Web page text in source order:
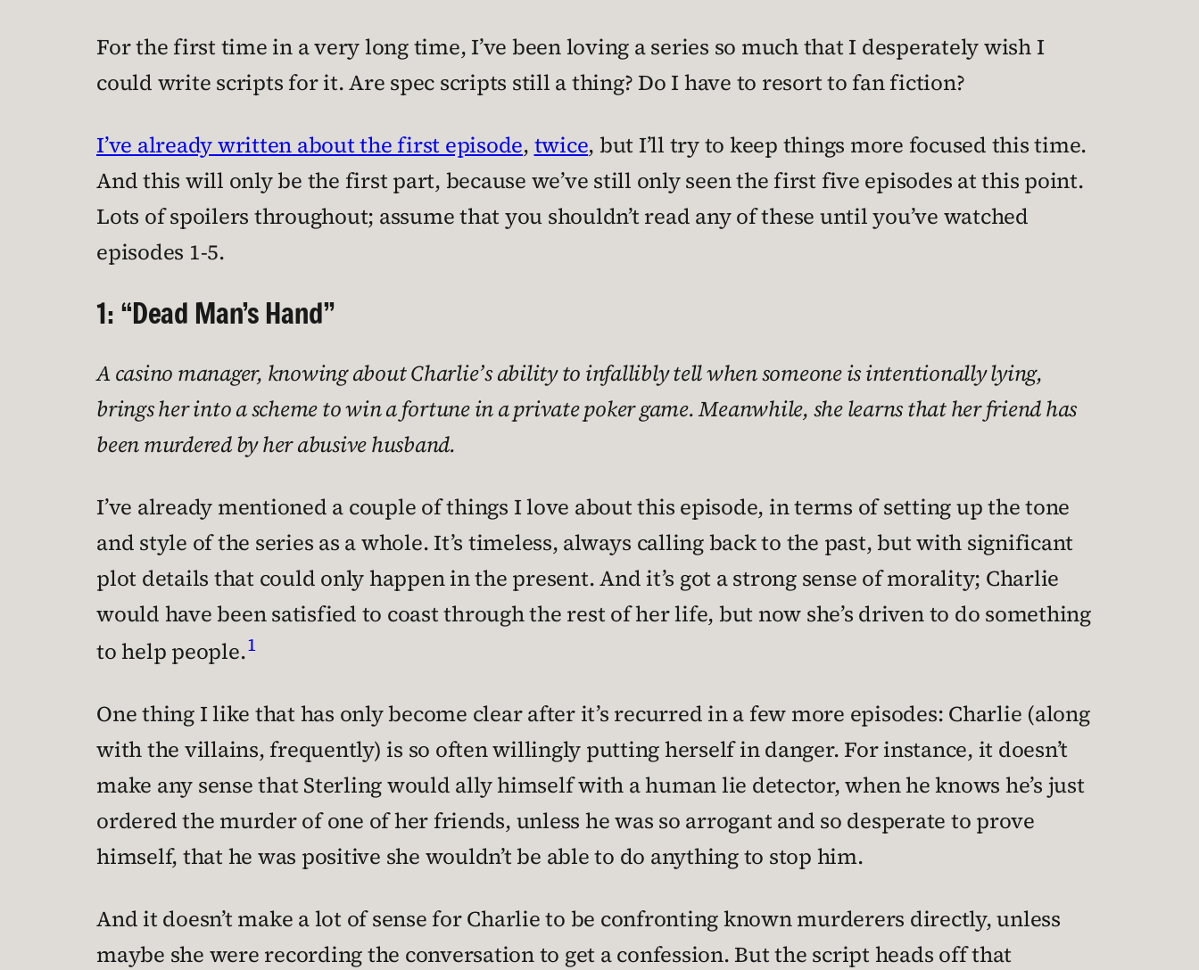
For the first time in a very long time, I’ve been loving a series so much that I desperately wish I
could write scripts for it. Are spec scripts still a thing? Do I have to resort to fan fiction?
I’ve already written about the first episode, twice, but I’ll try to keep things more focused this time.
And this will only be the first part, because we’ve still only seen the first five episodes at this point.
Lots of spoilers throughout; assume that you shouldn’t read any of these until you’ve watched
episodes 1-5.
1: “Dead Man’s Hand”
A casino manager, knowing about Charlie’s ability to infallibly tell when someone is intentionally lying,
brings her into a scheme to win a fortune in a private poker game. Meanwhile, she learns that her friend has
been murdered by her abusive husband.
I’ve already mentioned a couple of things I love about this episode, in terms of setting up the tone
and style of the series as a whole. It’s timeless, always calling back to the past, but with significant
plot details that could only happen in the present. And it’s got a strong sense of morality; Charlie
would have been satisfied to coast through the rest of her life, but now she’s driven to do something
to help people.1
One thing I like that has only become clear after it’s recurred in a few more episodes: Charlie (along
with the villains, frequently) is so often willingly putting herself in danger. For instance, it doesn’t
make any sense that Sterling would ally himself with a human lie detector, when he knows he’s just
ordered the murder of one of her friends, unless he was so arrogant and so desperate to prove
himself, that he was positive she wouldn’t be able to do anything to stop him.
And it doesn’t make a lot of sense for Charlie to be confronting known murderers directly, unless
maybe she were recording the conversation to get a confession. But the script heads off that